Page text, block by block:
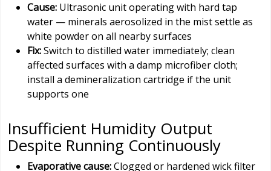
Cause: Ultrasonic unit operating with hard tap
water — minerals aerosolized in the mist settle as
white powder on all nearby surfaces
Fix:Switch to distilled water immediately; clean
affected surfaces with a damp microfiber cloth;
install a demineralization cartridge if the unit
supports one
Insufficient Humidity Output
Despite Running Continuously
Evaporative cause:Clogged or hardened wick filter